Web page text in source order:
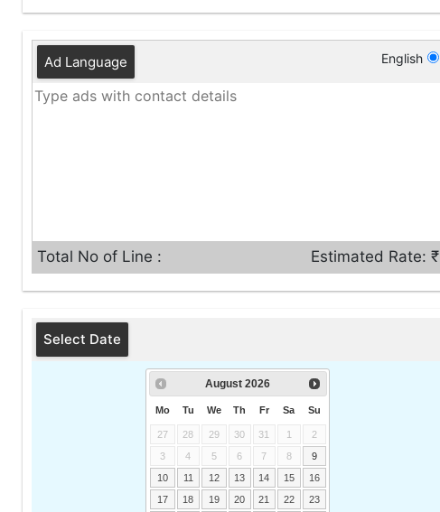
Ad Language English
Total No of Line : Estimated Rate: ₹
Select Date
August 2026
Mo Tu We Th Fr Sa Su
27 28 29 30 31 1
2
3
4 5 6 7 8
9
10
11 12 13 14 15
16
17
18 19 20 21 22 23